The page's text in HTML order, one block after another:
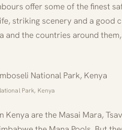
offer some of the finest
striking scenery and a good
and the countries around
Park, Kenya
are the Masai Mara,